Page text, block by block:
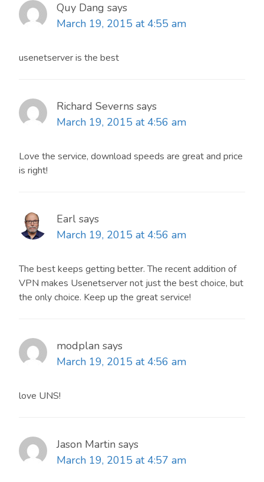
Quy Dang says
March 19, 2015 at 4:55 am
usenetserver is the best
Richard Severns says
March 19, 2015 at 4:56 am
Love the service, download speeds are great and price
is right!
Earl says
March 19, 2015 at 4:56 am
The best keeps getting better. The recent addition of
VPN makes Usenetserver not just the best choice, but
the only choice. Keep up the great service!
modplan says
March 19, 2015 at 4:56 am
love UNS!
Jason Martin says
March 19, 2015 at 4:57 am